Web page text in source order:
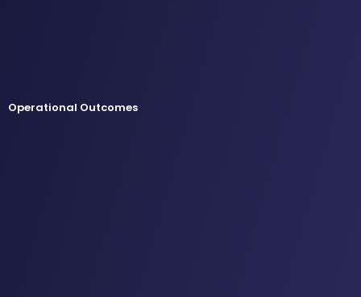
Operational Outcomes